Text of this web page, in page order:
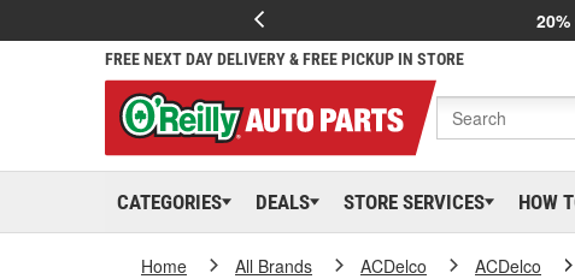
FREE NEXT DAY DELIVERY & FREE PICKUP IN STORE
CATEGORIES DEALS STORE SERVICES HOW
Home All Brands ACDelco ACDelco